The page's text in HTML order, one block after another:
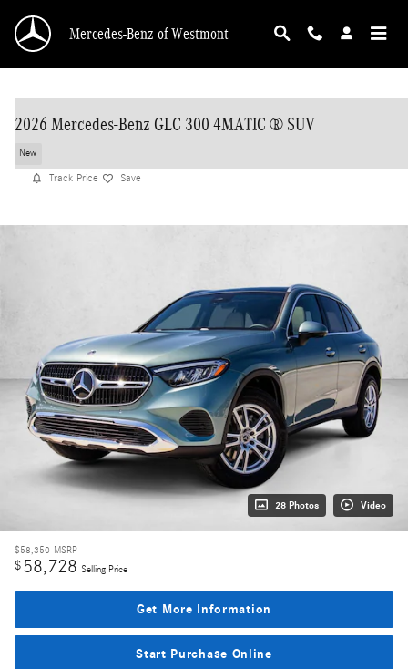
Mercedes-Benz of Westmont
2026 Mercedes-Benz GLC 300 4MATIC ® SUV
New
Track Price Save
28 Photos Video
$58,350 MSRP
$58,728 Selling Price
Get More Information
Start Purchase Online